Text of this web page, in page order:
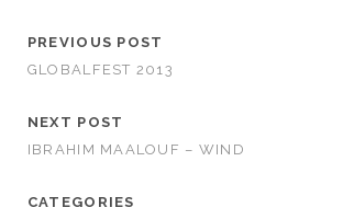
PREVIOUS POST
GLOBALFEST 2013
NEXT POST
IBRAHIM MAALOUF – WIND
CATEGORIES